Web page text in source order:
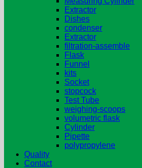
Extractor
Dishes
condenser
Extractor
filtration-assemble
Flask
Funnel
kits
Socket
stopcock
Test Tube
weighing-scoops
volumetric flask
Cylinder
Pipette
polypropylene
Quality
Contact